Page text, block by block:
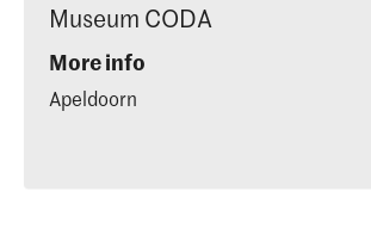
Museum CODA
More info
Apeldoorn